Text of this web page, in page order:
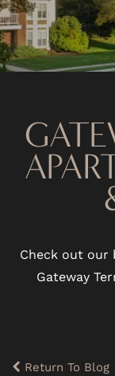
Check out our
Gateway
Return To Blog